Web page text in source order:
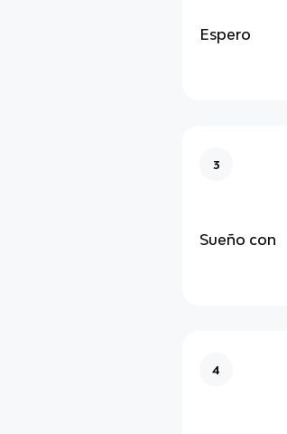
Espero
3
Sueño con
4